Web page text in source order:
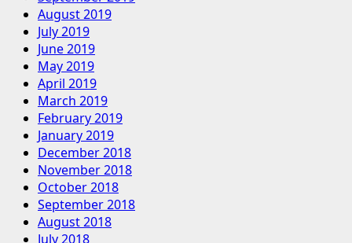
August 2019
July 2019
June 2019
May 2019
April 2019
March 2019
February 2019
January 2019
December 2018
November 2018
October 2018
September 2018
August 2018
July 2018